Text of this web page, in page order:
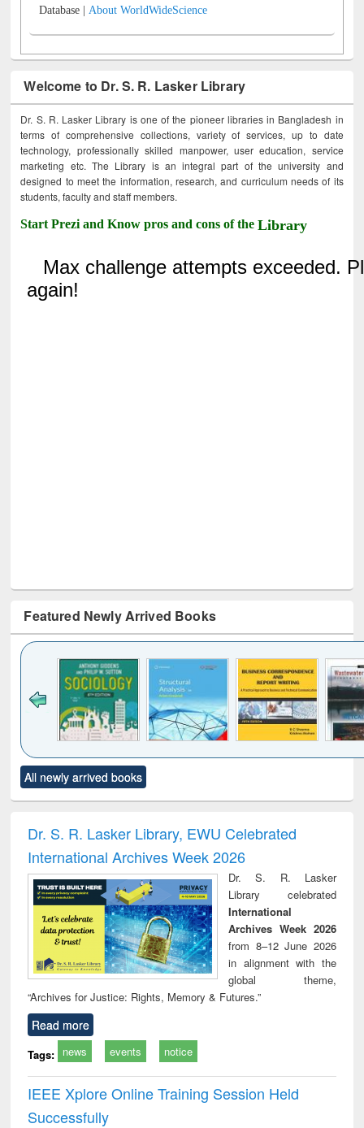
Database |About WorldWideScience
Welcome to Dr. S. R. Lasker Library
Dr. S. R. Lasker Library is one of the pioneer libraries in Bangladesh in
terms of comprehensive collections, variety of services, up to date
technology, professionally skilled manpower, user education, service
marketing etc. The Library is an integral part of the university and
designed to meet the information, research, and curriculum needs of its
students, faculty and staff members.
Start Prezi and Know pros and cons of theLibrary
Featured Newly Arrived Books
to see
content):
Title (Click to see
original content):
and report writing
: a practical
approach to
business &
technical
communication
treatment and
reuse
All newly arrived books
Dr. S. R. Lasker Library, EWU Celebrated
International Archives Week 2026
Dr. S. R. Lasker
Library celebrated
International
Archives Week 2026
from 8–12 June 2026
in alignment with the
global theme,
“Archives for Justice: Rights, Memory & Futures.”
Read more
Tags: news events notice
IEEE Xplore Online Training Session Held
Successfully